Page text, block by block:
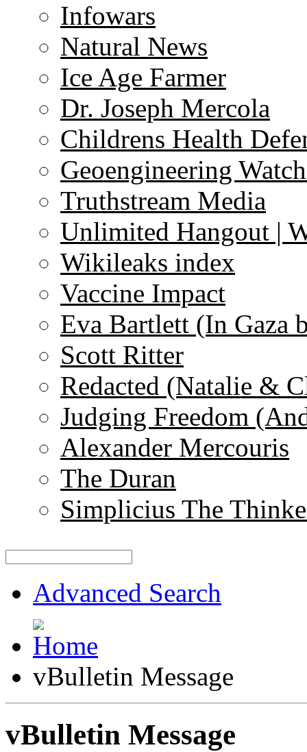
Infowars
Natural News
Ice Age Farmer
Dr. Joseph Mercola
Childrens Health
Geoengineering
Truthstream Media
Unlimited Hangout |
Wikileaks index
Vaccine Impact
Eva Bartlett (In Gaza
Scott Ritter
Redacted (Natalie &
Judging Freedom
Alexander Mercouris
The Duran
Simplicius The
Advanced Search
vBulletin Message
vBulletin Message